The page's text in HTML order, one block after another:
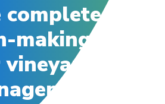
complete
making tool